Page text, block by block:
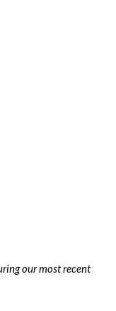
our most recent